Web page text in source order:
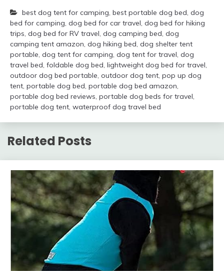
best dog tent for camping, best portable dog bed, dog
bed for camping, dog bed for car travel, dog bed for hiking
trips, dog bed for RV travel, dog camping bed, dog
camping tent amazon, dog hiking bed, dog shelter tent
portable, dog tent for camping, dog tent for travel, dog
travel bed, foldable dog bed, lightweight dog bed for travel,
outdoor dog bed portable, outdoor dog tent, pop up dog
tent, portable dog bed, portable dog bed amazon,
portable dog bed reviews, portable dog beds for travel,
portable dog tent, waterproof dog travel bed
Related Posts